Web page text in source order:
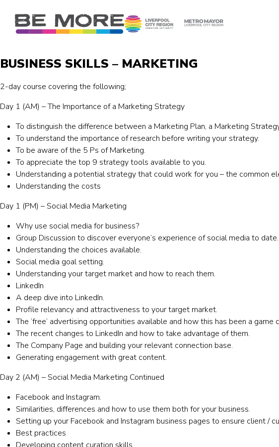
o
o
n
BUSINESS SKILLS – MARKETING
2-day course covering the following;
Day 1 (AM) – The Importance of a Marketing Strategy
To distinguish the difference between a Marketing Plan, a Marketing
To understand the importance of research before writing your strategy.
To be aware of the 5 Ps of Marketing.
To appreciate the top 9 strategy tools available to you.
Understanding a potential strategy that could work for you – the common
Understanding the costs
Day 1 (PM) – Social Media Marketing
Why use social media for business?
Group Discussion to discover everyone’s experience of social media to date.
Understanding the choices available.
Social media goal setting.
Understanding your target market and how to reach them.
LinkedIn
A deep dive into LinkedIn.
Profile relevancy and attractiveness to your target market.
The ‘free’ advertising opportunities available and how this has been a game
The recent changes to LinkedIn and how to take advantage of them.
The Company Page and building your relevant connection base.
Generating engagement with great content.
Day 2 (AM) – Social Media Marketing Continued
Facebook and Instagram.
Similarities, differences and how to use them both for your business.
Setting up your Facebook and Instagram business pages to ensure client /
Best practices